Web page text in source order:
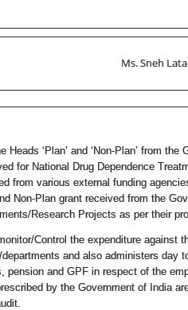
Ms. Sneh Lata
‘Plan’ and ‘Non-Plan’ from
for National Drug Dependence
from various external funding
Non-Plan grant received from the
Research Projects as per their
Control the expenditure against
and also administers
pension and GPF in respect of the
by the Government of India